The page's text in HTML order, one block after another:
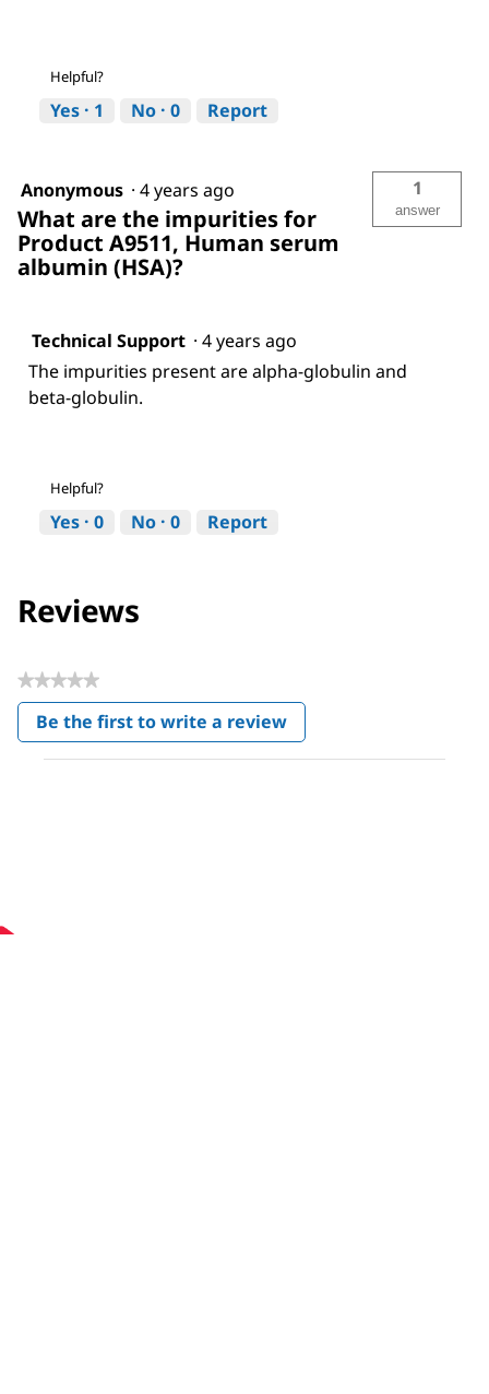
Helpful?
Yes · 1 No · 0 Report
Anonymous · 4 years ago
What are the impurities for
Product A9511, Human serum
albumin (HSA)?
1
answer
Technical Support · 4 years ago
The impurities present are alpha-globulin and
beta-globulin.
Helpful?
Yes · 0 No · 0 Report
Reviews
★★★★★
No
rating
value
Be the first to write a review
.
This